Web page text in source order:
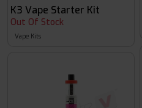
K3 Vape Starter Kit
Out Of Stock
Vape Kits